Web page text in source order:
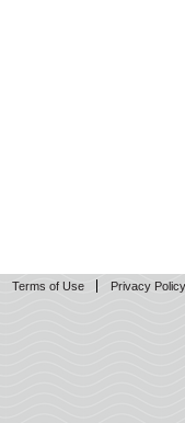
Terms of Use Privacy Policy